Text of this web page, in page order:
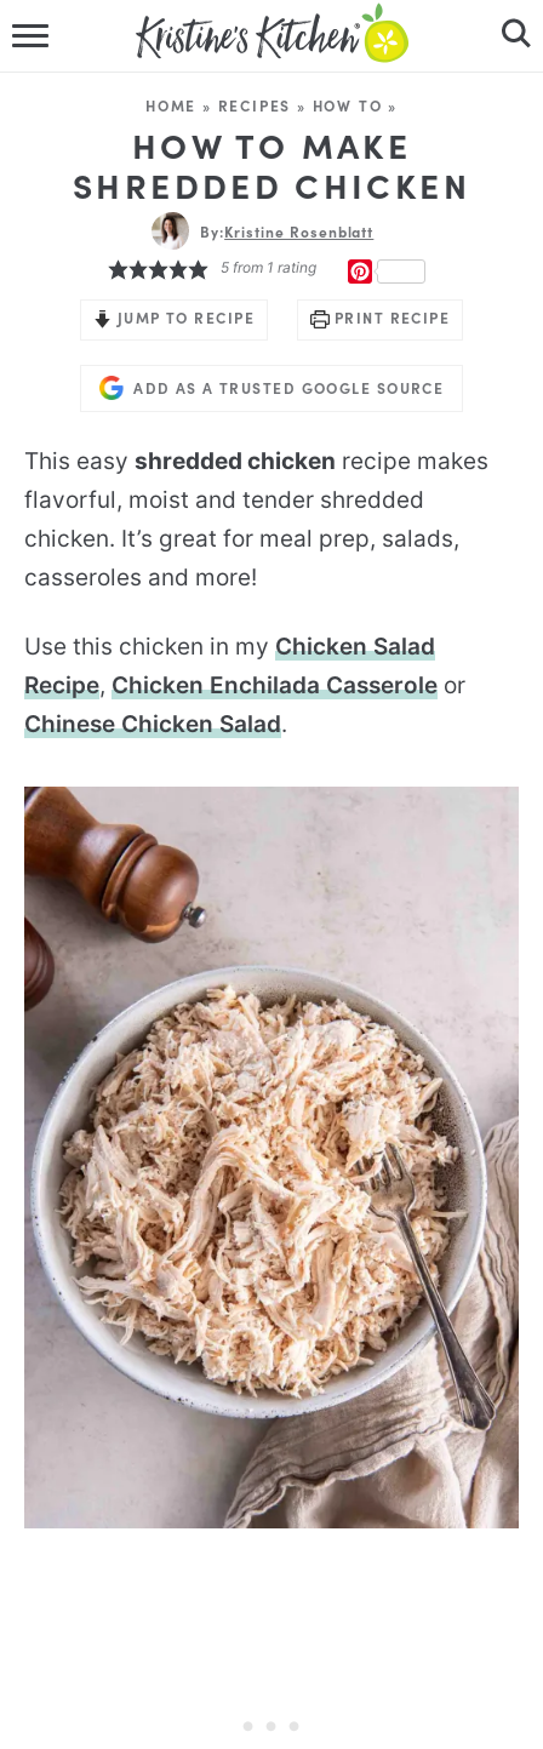
RECIPES
DINNER IDEAS
VIDEOS
ABOUT
FOLLOW ME
HOME » RECIPES » HOW TO »
HOW TO MAKE
SHREDDED CHICKEN
By:Kristine Rosenblatt
5from 1 rating
JUMP TO RECIPE PRINT RECIPE
ADD AS A TRUSTED GOOGLE SOURCE
This easy shredded chicken recipe makes
flavorful, moist and tender shredded
chicken. It’s great for meal prep, salads,
casseroles and more!
Use this chicken in my Chicken Salad
Recipe, Chicken Enchilada Casserole or
Chinese Chicken Salad.